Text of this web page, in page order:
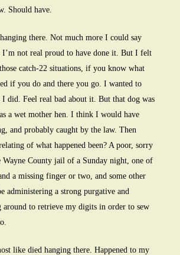
Should have.
there. Not much more I could say
not real proud to have done it. But I felt
catch-22 situations, if you know what
if you do and there you go. I wanted to
did. Feel real bad about it. But that dog was
a wet mother hen. I think I would have
and probably caught by the law. Then
of what happened been? A poor, sorry
County jail of a Sunday night, one of
a missing finger or two, and some other
administering a strong purgative and
to retrieve my digits in order to sew
like died hanging there. Happened to my